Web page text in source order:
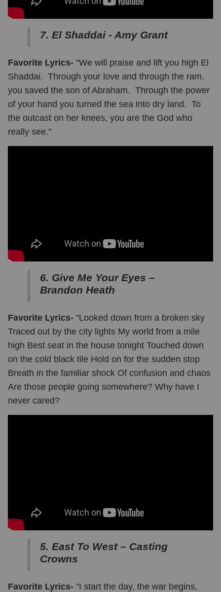
7. El Shaddai - Amy Grant
Favorite Lyrics- "We will praise and lift you high El
Shaddai. Through your love and through the ram,
you saved the son of Abraham. Through the power
of your hand you turned the sea into dry land. To
the outcast on her knees, you are the God who
really see."
6. Give Me Your Eyes –
Brandon Heath
Favorite Lyrics- "Looked down from a broken sky
Traced out by the city lights My world from a mile
high Best seat in the house tonight Touched down
on the cold black tile Hold on for the sudden stop
Breath in the familiar shock Of confusion and chaos
Are those people going somewhere? Why have I
never cared?
5. East To West – Casting
Crowns
Favorite Lyrics- "I start the day, the war begins,